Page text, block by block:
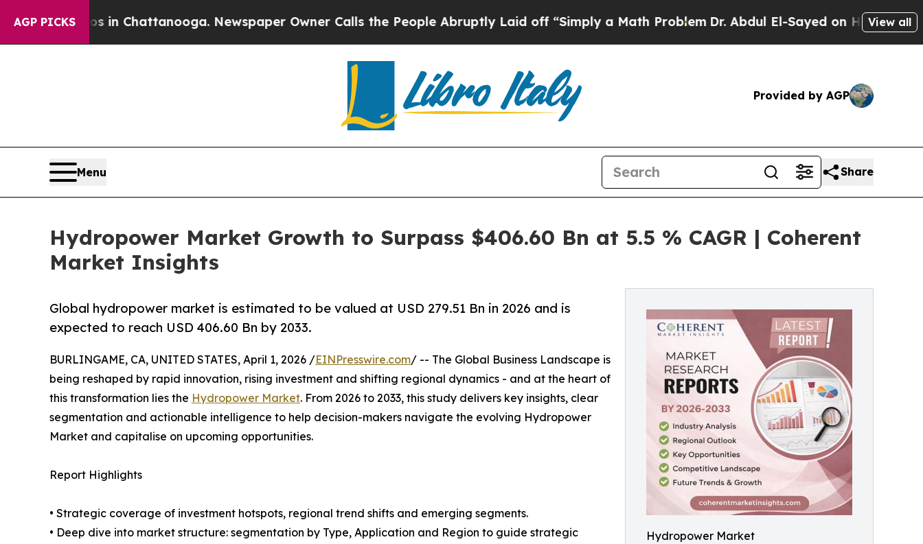
AGP PICKS
in Chattanooga. Newspaper Owner Calls the People Abruptly Laid off “Simply a Math Problem Dr. Abdul El-Sayed on Historic MichiganView all
Provided by AGP
Menu Share
Hydropower Market Growth to Surpass $406.60 Bn at 5.5 % CAGR | Coherent
Market Insights
Hydropower Market
Global hydropower market is estimated to be valued at USD 279.51 Bn in 2026 and is
expected to reach USD 406.60 Bn by 2033.
BURLINGAME, CA, UNITED STATES, April 1, 2026 /EINPresswire.com/ -- The Global Business Landscape is
being reshaped by rapid innovation, rising investment and shifting regional dynamics - and at the heart of
this transformation lies the Hydropower Market. From 2026 to 2033, this study delivers key insights, clear
segmentation and actionable intelligence to help decision-makers navigate the evolving Hydropower
Market and capitalise on upcoming opportunities.
Report Highlights
• Strategic coverage of investment hotspots, regional trend shifts and emerging segments.
• Deep dive into market structure: segmentation by Type, Application and Region to guide strategic